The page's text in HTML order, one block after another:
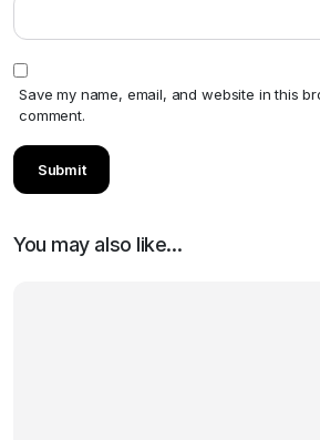
Save my name, email, and website in this
comment.
You may also like…